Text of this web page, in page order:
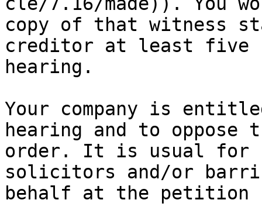
copy of that witness
creditor at least five
hearing.
Your company is
hearing and to oppose
order. It is usual for
solicitors and/or
behalf at the petition